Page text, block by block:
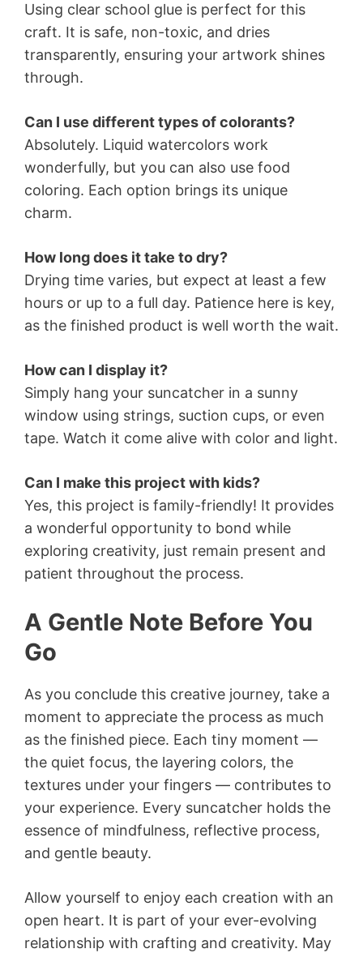
Using clear school glue is perfect for this
craft. It is safe, non-toxic, and dries
transparently, ensuring your artwork shines
through.
Can I use different types of colorants?
Absolutely. Liquid watercolors work
wonderfully, but you can also use food
coloring. Each option brings its unique
charm.
How long does it take to dry?
Drying time varies, but expect at least a few
hours or up to a full day. Patience here is key,
as the finished product is well worth the wait.
How can I display it?
Simply hang your suncatcher in a sunny
window using strings, suction cups, or even
tape. Watch it come alive with color and light.
Can I make this project with kids?
Yes, this project is family-friendly! It provides
a wonderful opportunity to bond while
exploring creativity, just remain present and
patient throughout the process.
A Gentle Note Before You
Go
As you conclude this creative journey, take a
moment to appreciate the process as much
as the finished piece. Each tiny moment —
the quiet focus, the layering colors, the
textures under your fingers — contributes to
your experience. Every suncatcher holds the
essence of mindfulness, reflective process,
and gentle beauty.
Allow yourself to enjoy each creation with an
open heart. It is part of your ever-evolving
relationship with crafting and creativity. May